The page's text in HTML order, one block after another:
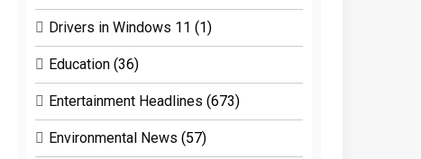
Drivers in Windows 11 (1)
Education (36)
Entertainment Headlines (673)
Environmental News (57)